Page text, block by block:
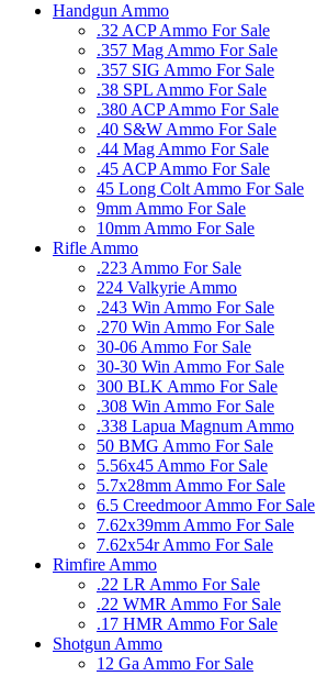
Handgun Ammo
.32 ACP Ammo For Sale
.357 Mag Ammo For Sale
.357 SIG Ammo For Sale
.38 SPL Ammo For Sale
.380 ACP Ammo For Sale
.40 S&W Ammo For Sale
.44 Mag Ammo For Sale
.45 ACP Ammo For Sale
45 Long Colt Ammo For Sale
9mm Ammo For Sale
10mm Ammo For Sale
Rifle Ammo
.223 Ammo For Sale
224 Valkyrie Ammo
.243 Win Ammo For Sale
.270 Win Ammo For Sale
30-06 Ammo For Sale
30-30 Win Ammo For Sale
300 BLK Ammo For Sale
.308 Win Ammo For Sale
.338 Lapua Magnum Ammo
50 BMG Ammo For Sale
5.56x45 Ammo For Sale
5.7x28mm Ammo For Sale
6.5 Creedmoor Ammo For Sale
7.62x39mm Ammo For Sale
7.62x54r Ammo For Sale
Rimfire Ammo
.22 LR Ammo For Sale
.22 WMR Ammo For Sale
.17 HMR Ammo For Sale
Shotgun Ammo
12 Ga Ammo For Sale